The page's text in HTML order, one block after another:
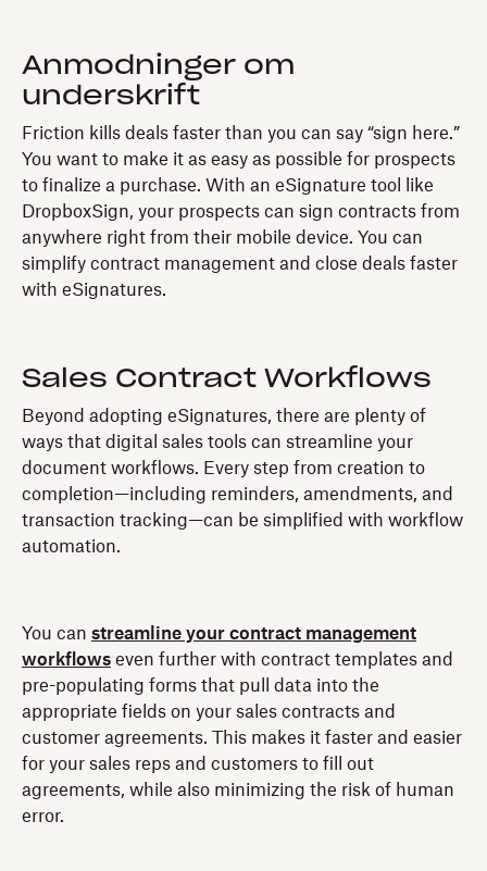
Anmodninger om
underskrift
Friction kills deals faster than you can say “sign here.”
You want to make it as easy as possible for prospects
to finalize a purchase. With an eSignature tool like
DropboxSign, your prospects can sign contracts from
anywhere right from their mobile device. You can
simplify contract management and close deals faster
with eSignatures.
Sales Contract Workflows
Beyond adopting eSignatures, there are plenty of
ways that digital sales tools can streamline your
document workflows. Every step from creation to
completion—including reminders, amendments, and
transaction tracking—can be simplified with workflow
automation.
You can streamline your contract management
workflows even further with contract templates and
pre-populating forms that pull data into the
appropriate fields on your sales contracts and
customer agreements. This makes it faster and easier
for your sales reps and customers to fill out
agreements, while also minimizing the risk of human
error.